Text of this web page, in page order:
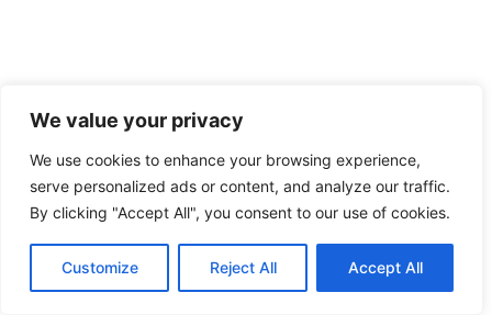
We value your privacy
We use cookies to enhance your browsing experience,
serve personalized ads or content, and analyze our traffic.
By clicking "Accept All", you consent to our use of cookies.
Customize Reject All Accept All